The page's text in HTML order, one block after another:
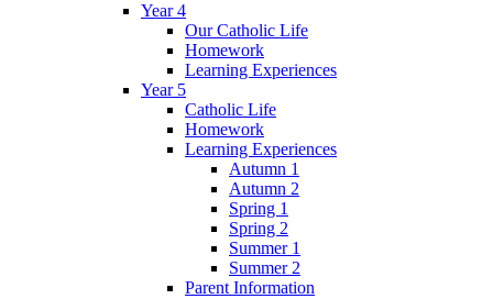
Year 4
Our Catholic Life
Homework
Learning Experiences
Year 5
Catholic Life
Homework
Learning Experiences
Autumn 1
Autumn 2
Spring 1
Spring 2
Summer 1
Summer 2
Parent Information